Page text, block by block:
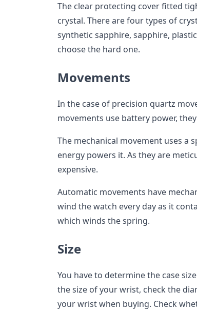
The clear protecting cover fitted
crystal. There are four types of
synthetic sapphire, sapphire,
choose the hard one.
Movements
In the case of precision quartz
movements use battery power,
The mechanical movement uses a
energy powers it. As they are
expensive.
Automatic movements have
wind the watch every day as it
which winds the spring.
Size
You have to determine the case
the size of your wrist, check the
your wrist when buying. Check